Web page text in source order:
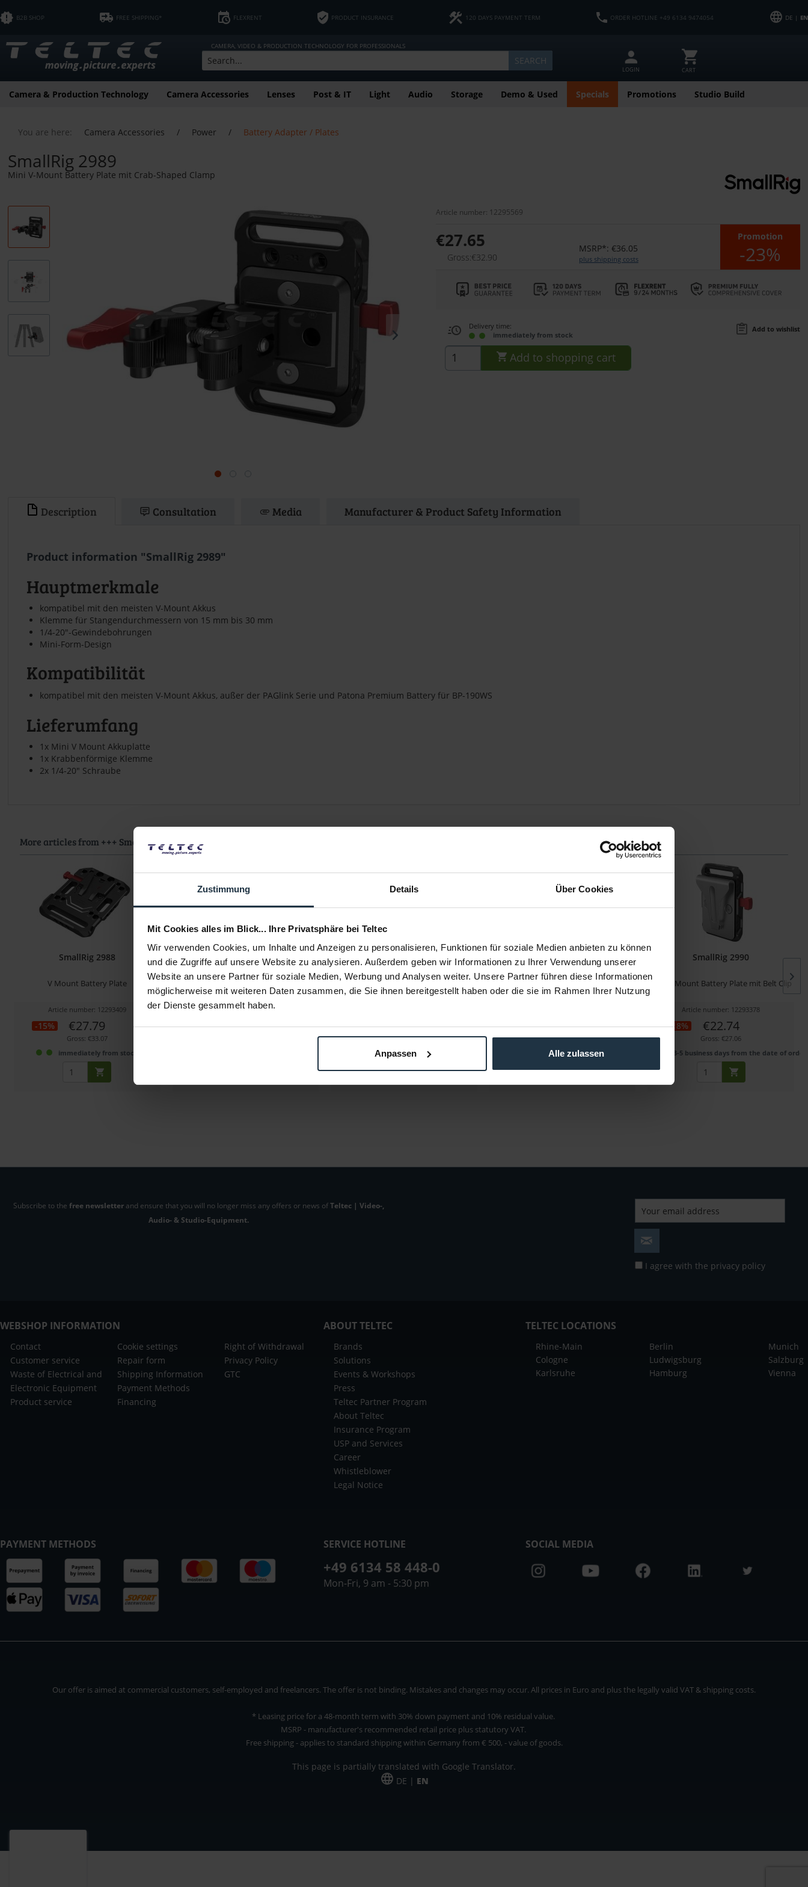
Zustimmung Details Über Cookies
Mit Cookies alles im Blick... Ihre Privatsphäre bei Teltec
Wir verwenden Cookies, um Inhalte und Anzeigen zu personalisieren, Funktionen für soziale Medien anbieten zu können
und die Zugriffe auf unsere Website zu analysieren. Außerdem geben wir Informationen zu Ihrer Verwendung unserer
Website an unsere Partner für soziale Medien, Werbung und Analysen weiter. Unsere Partner führen diese Informationen
möglicherweise mit weiteren Daten zusammen, die Sie ihnen bereitgestellt haben oder die sie im Rahmen Ihrer Nutzung
der Dienste gesammelt haben.
Anpassen Alle zulassen
B2B SHOP FREE SHIPPING* FLEXRENT PRODUCT INSURANCE 120 DAYS PAYMENT TERM ORDER HOTLINE +49 6134 9474054 DE | EN
CAMERA, VIDEO & PRODUCTION TECHNOLOGY FOR PROFESSIONALS
SEARCH
LOGIN CART
Camera & Production Technology Camera Accessories Lenses Post & IT Light Audio Storage Demo & Used Specials Promotions Studio Build
You are here: Camera Accessories / Power / Battery Adapter / Plates
SmallRig 2989
Mini V-Mount Battery Plate mit Crab-Shaped Clamp
Article number: 12295569
€27.65
Gross:€32.90
MSRP*: €36.05
plus shipping costs
Promotion
-23%
Delivery time:
immediately from stock
Add to wishlist
Add to shopping cart
Description Consultation Media Manufacturer & Product Safety Information
Product information "SmallRig 2989"
Hauptmerkmale
kompatibel mit den meisten V-Mount Akkus
Klemme für Stangendurchmessern von 15 mm bis 30 mm
1/4-20"-Gewindebohrungen
Mini-Form-Design
Kompatibilität
kompatibel mit den meisten V-Mount Akkus, außer der PAGlink Serie und Patona Premium Battery für BP-190WS
Lieferumfang
1x Mini V Mount Akkuplatte
1x Krabbenförmige Klemme
2x 1/4-20" Schraube
More articles from +++ SmallRig +++ look at
SmallRig 2988
V Mount Battery Plate
Article number: 12293409
-15% €27.79
Gross: €33.07
immediately from stock
SmallRig 2989
Mini V-Mount Battery Plate mit Crab-
Shaped Clamp
Article number: 12295569
-23% €27.65
SmallRig 3016
V Mount Battery Plate mit Dual 15mm
Rod Clamp
€39.50
Gross: €47.01
immediately from stock
SmallRig 2987
Mini V Mount Battery Plate
-7% €22.69
Gross: €27.00
immediately from stock
SmallRig 2990
Mini V Mount Battery Plate mit Belt Clip
Article number: 12293378
-18% €22.74
Gross: €27.06
3-5 business days from the date of order
Subscribe to the free newsletterand ensure that you will no longer miss any offers or news ofTeltec | Video-,
Audio- & Studio-Equipment.
I agree with the privacy policy
WEBSHOP INFORMATION
Contact
Customer service
Waste of Electrical and
Electronic Equipment
Product service
Cookie settings
Repair form
Shipping Information
Payment Methods
Financing
Right of Withdrawal
Privacy Policy
GTC
ABOUT TELTEC
Brands
Solutions
Events & Workshops
Press
Teltec Partner Program
About Teltec
Insurance Program
USP and Services
Career
Whistleblower
Legal Notice
TELTEC LOCATIONS
Rhine-Main
Cologne
Karlsruhe
Berlin
Ludwigsburg
Hamburg
Munich
Salzburg
Vienna
PAYMENT METHODS SERVICE HOTLINE
+49 6134 58 448-0
Mon-Fri, 9 am - 5:30 pm
SOCIAL MEDIA
Our offer is aimed at commercial customers, self-employed and freelancers. The offer is not binding. Mistakes and changes may occur. All prices in Euro and plus the legally valid VAT & shipping costs.
* Leasing price for a 48-month term with 30% down payment and 10% residual value.
MSRP - manufacturer's recommended retail price plus statutory VAT.
Free shipping - applies to standard shipping within Germany from € 500, - value of goods.
This page is partially translated with Google Translator.
DE | EN